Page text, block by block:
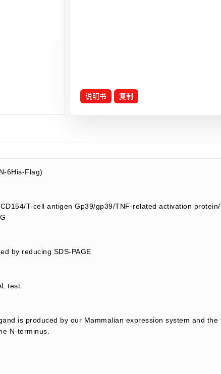
说明书 复制
6His-Flag)
T-cell antigen Gp39/gp39/TNF-related activation
by reducing SDS-PAGE
test.
is produced by our Mammalian expression system and
N-terminus.